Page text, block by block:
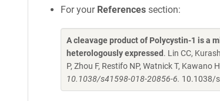
For your References section:
A cleavage product of Polycystin-1 is a
heterologously expressed . Lin CC,
P, Zhou F, Restifo NP, Watnick T, Kawano
10.1038/s41598-018-20856-6. 10.1038/